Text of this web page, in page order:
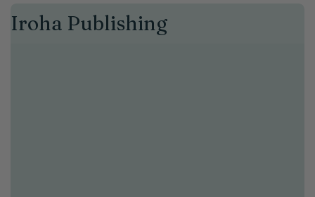
C
Iroha Publishing